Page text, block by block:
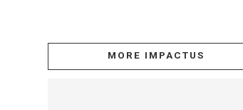
MORE IMPACTUS